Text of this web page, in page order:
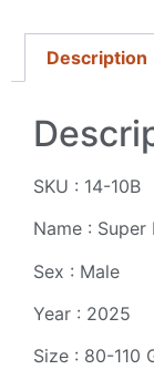
Description
SKU : 14-10B
Name : Super
Sex : Male
Year : 2025
Size : 80-110